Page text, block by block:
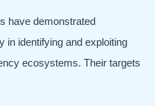
have demonstrated
in identifying and exploiting
ecosystems. Their targets